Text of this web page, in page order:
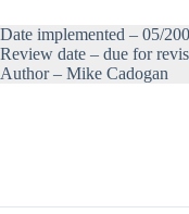
Date implemented – 05/
Review date – due for
Author – Mike Cadogan